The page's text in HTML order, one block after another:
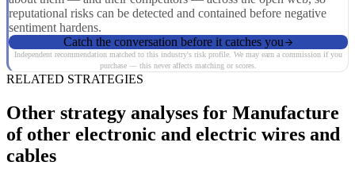
reputational risks can be detected and contained before negative
sentiment hardens.
Catch the conversation before it catches you
Independent recommendation matched to this industry's risk profile. We may earn a commission if you
purchase — this never affects matching or scores.
RELATED STRATEGIES
Other strategy analyses for Manufacture
of other electronic and electric wires and
cables